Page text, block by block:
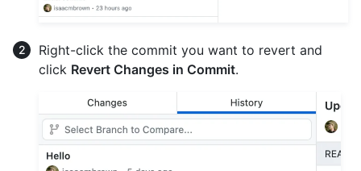
Right-click the commit you want to revert and
click Revert Changes in Commit.